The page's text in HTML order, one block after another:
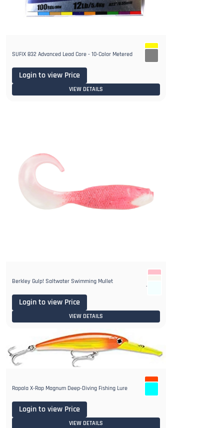
SUFIX 832 Advanced Lead Core - 10-Color Metered
Login to view Price
VIEW DETAILS
1+
Berkley Gulp! Saltwater Swimming Mullet
Login to view Price
VIEW DETAILS
Rapala X-Rap Magnum Deep-Diving Fishing Lure
Login to view Price
VIEW DETAILS